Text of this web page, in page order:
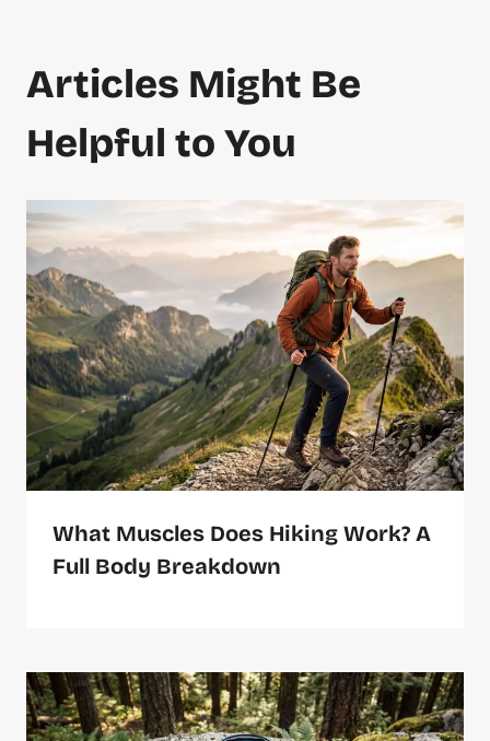
Articles Might Be
Helpful to You
What Muscles Does Hiking Work? A
Full Body Breakdown